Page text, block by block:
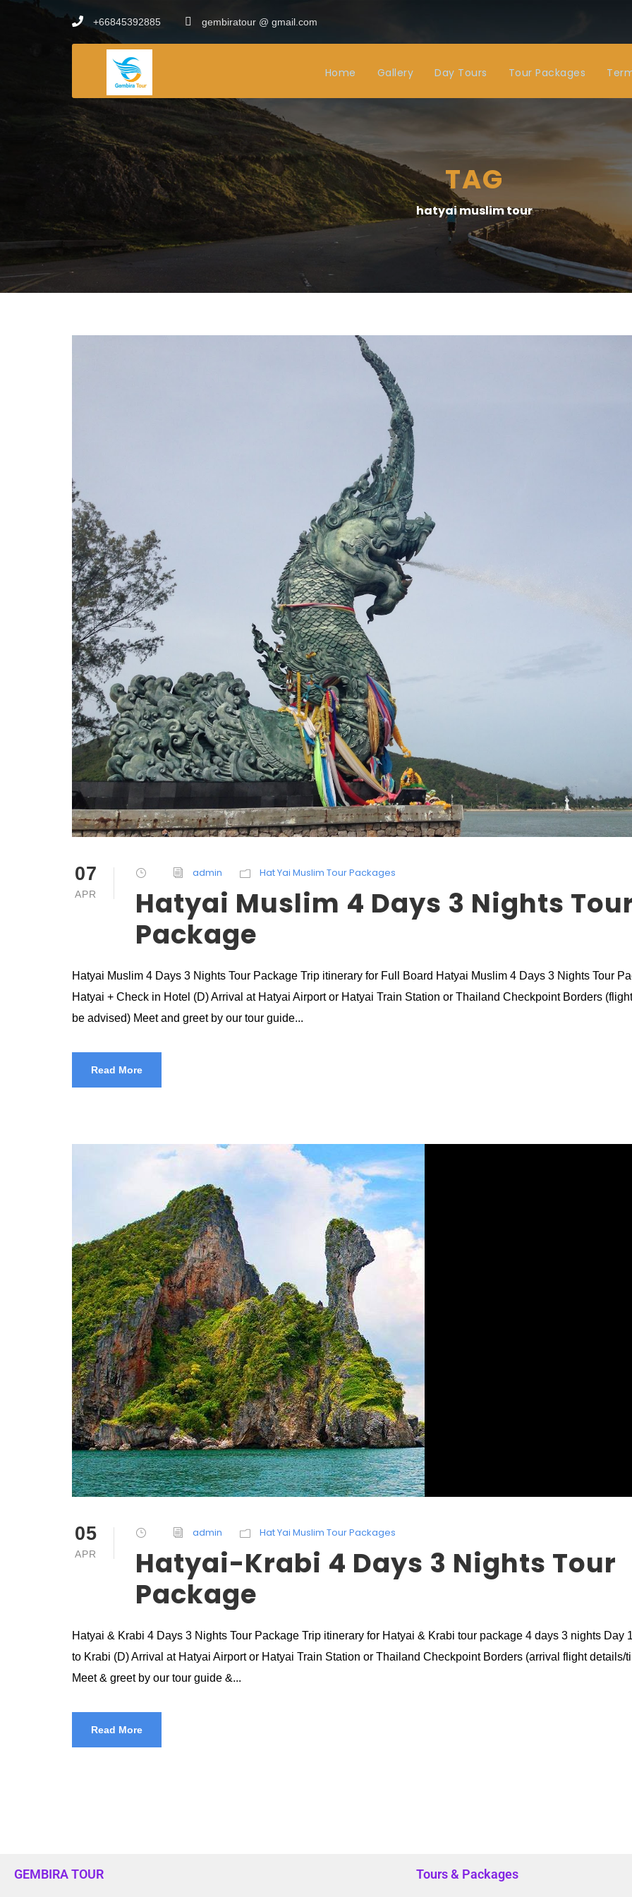
+66845392885 gembiratour @ gmail.com
Home Gallery Day Tours Tour Packages
TAG
hatyai muslim tour
07
APR
admin Hat Yai Muslim Tour Packages
Hatyai Muslim 4 Days 3 Nights
Package
Hatyai Muslim 4 Days 3 Nights Tour Package Trip itinerary for Full Board Hatyai Muslim 4 Days 3 Nights Tour
Hatyai + Check in Hotel (D) Arrival at Hatyai Airport or Hatyai Train Station or Thailand Checkpoint Borders
be advised) Meet and greet by our tour guide...
Read More
05
APR
admin Hat Yai Muslim Tour Packages
Hatyai-Krabi 4 Days 3 Nights Tour
Package
Hatyai & Krabi 4 Days 3 Nights Tour Package Trip itinerary for Hatyai & Krabi tour package 4 days 3 nights Day
to Krabi (D) Arrival at Hatyai Airport or Hatyai Train Station or Thailand Checkpoint Borders (arrival flight details/
Meet & greet by our tour guide &...
Read More
GEMBIRA TOUR Tours & Packages